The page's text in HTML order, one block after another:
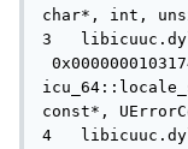
char*, int,
3
const*,
4